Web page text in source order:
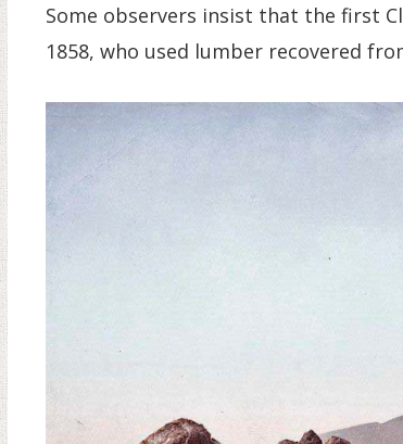
Some observers insist that the first
1858, who used lumber recovered